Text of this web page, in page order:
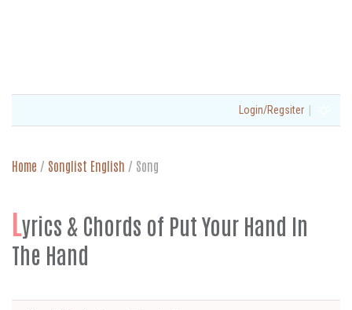
Login/Regsiter |
Home / Songlist English / Song
Lyrics & Chords of Put Your Hand In
The Hand